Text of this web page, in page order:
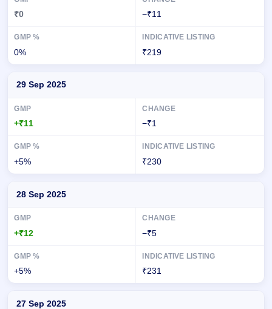
₹0 −₹11
0% ₹219
29 Sep 2025
+₹11 −₹1
+5% ₹230
28 Sep 2025
+₹12 −₹5
+5% ₹231
27 Sep 2025